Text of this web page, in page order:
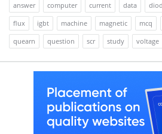
answer computer current data
flux
igbt machine magnetic mcq
quearn
question scr study voltage